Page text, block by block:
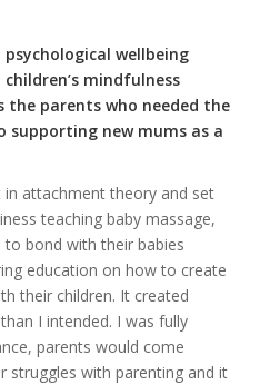
wellbeing
mindfulness
the parents who needed the
supporting new mums as a
in attachment theory and set
teaching baby massage,
bond with their babies
education on how to create
their children. It created
I intended. I was fully
parents would come
struggles with parenting and it